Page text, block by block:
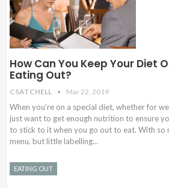
How Can You Keep Your Diet
Eating Out?
CSATCHELL Mar 22, 2019
When you’re on a special diet, whether for
just want to get enough nutrition to ensure
to stick to it when you go out to eat. With so
menu, but little labelling…
EATING OUT